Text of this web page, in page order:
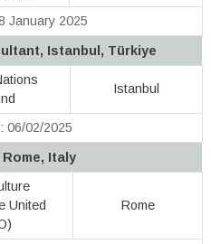
January 2025
Istanbul, Türkiye
Istanbul
06/02/2025
Italy
United
Rome